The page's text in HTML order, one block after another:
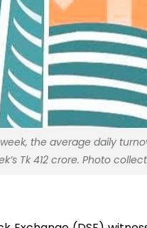
the average daily
Tk 412 crore. Photo